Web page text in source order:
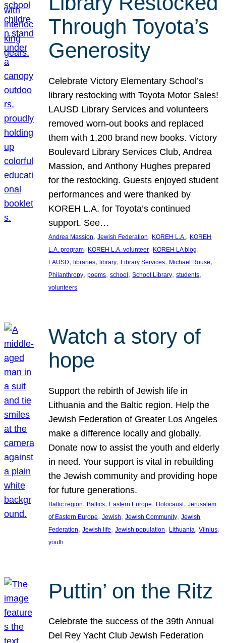
Through Toyota’s
Generosity
Celebrate Victory Elementary School’s
library restocking with Toyota Motor Sales!
LAUSD Library Services and volunteers
removed worn-out books and replaced
them with 1,200 brand new books. Victory
Boulevard Library Services Club, Andrea
Massion, and Anthony Hughes prepared
for the restocking. Guests enjoyed student
performances and were thanked by
KOREH L.A. for Toyota’s continued
support. See…
Andrea Massion, Jewish Federation, KOREH L.A., KOREH
L.A. program, KOREH L.A. volunteer, KOREH LA blog
LAUSD, libraries, library, Library Services, Michael Rouse
Philanthropy, poems, school, School Library, students
volunteers
Watch a story of
hope
Support the rebirth of Jewish life in
Lithuania and the Baltic region. Help the
Jewish Federation of Greater Los Angeles
make a difference locally and globally.
Donate now to assist the youth and elderly
in need. Your support is vital in rebuilding
the Jewish community and providing hope
for future generations.
Baltic region, Baltics, Eastern Europe, Holocaust, Jerusalem
of Eastern Europe, Jewish, Jewish Community, Jewish
Federation, Jewish life, Jewish population, Lithuania, Vilnius
youth
Puttin’ on the Ritz
Celebrate the success of the 39th Annual
Del Rey Yacht Club Jewish Federation